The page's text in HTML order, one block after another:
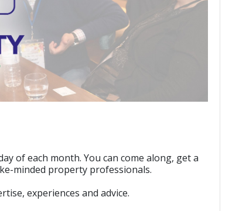
of each month. You can come along, get a
minded property professionals.
experiences and advice.